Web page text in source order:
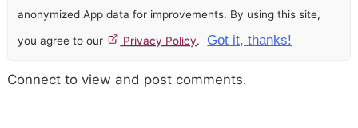
anonymized App data for improvements. By using this site,
you agree to our Privacy Policy. Got it, thanks!
Connect to view and post comments.